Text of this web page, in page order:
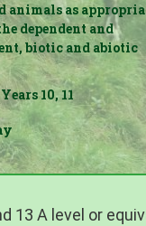
animals as
dependent and
biotic and abiotic
10, 11
13 A level or